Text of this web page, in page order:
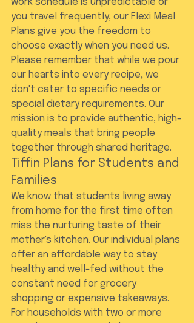
work schedule is unpredictable or
you travel frequently, our Flexi Meal
Plans give you the freedom to
choose exactly when you need us.
Please remember that while we pour
our hearts into every recipe, we
don't cater to specific needs or
special dietary requirements. Our
mission is to provide authentic, high-
quality meals that bring people
together through shared heritage.
Tiffin Plans for Students and
Families
We know that students living away
from home for the first time often
miss the nurturing taste of their
mother's kitchen. Our individual plans
offer an affordable way to stay
healthy and well-fed without the
constant need for grocery
shopping or expensive takeaways.
For households with two or more